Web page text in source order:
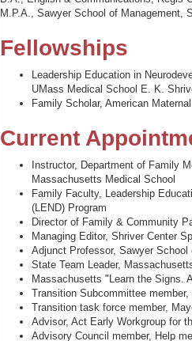
M.P.A., Sawyer School of Management,
Fellowships
Leadership Education in
UMass Medical School E. K.
Family Scholar, American
Current
Instructor, Department of Family
Massachusetts Medical School
Family Faculty, Leadership
(LEND) Program
Director of Family & Community
Managing Editor, Shriver Center
Adjunct Professor, Sawyer
State Team Leader,
Massachusetts "Learn the Signs.
Transition Subcommittee
Transition task force member,
Advisor, Act Early Workgroup for
Advisory Council member, Help